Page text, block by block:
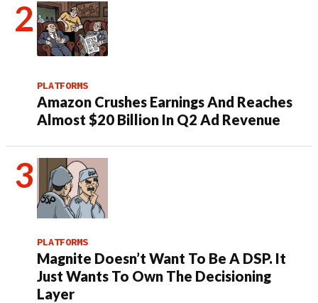
PLATFORMS
Amazon Crushes Earnings And Reaches
Almost $20 Billion In Q2 Ad Revenue
PLATFORMS
Magnite Doesn’t Want To Be A DSP. It
Just Wants To Own The Decisioning
Layer